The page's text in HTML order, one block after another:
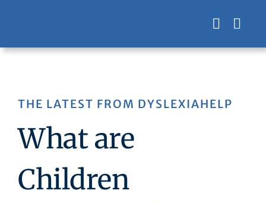
content
THE LATEST FROM DYSLEXIAHELP
What are
Children